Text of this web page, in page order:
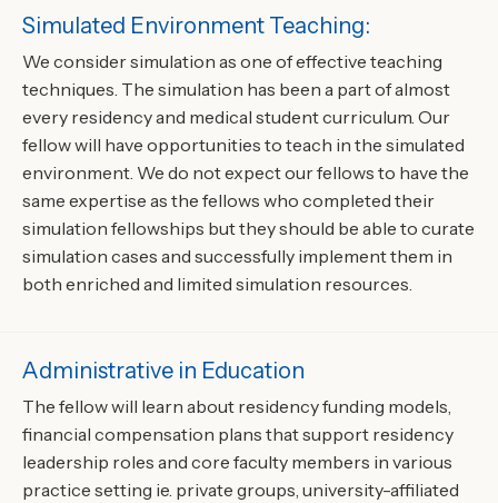
Simulated Environment Teaching:
We consider simulation as one of effective teaching
techniques. The simulation has been a part of almost
every residency and medical student curriculum. Our
fellow will have opportunities to teach in the simulated
environment. We do not expect our fellows to have the
same expertise as the fellows who completed their
simulation fellowships but they should be able to curate
simulation cases and successfully implement them in
both enriched and limited simulation resources.
Administrative in Education
The fellow will learn about residency funding models,
financial compensation plans that support residency
leadership roles and core faculty members in various
practice setting ie. private groups, university-affiliated